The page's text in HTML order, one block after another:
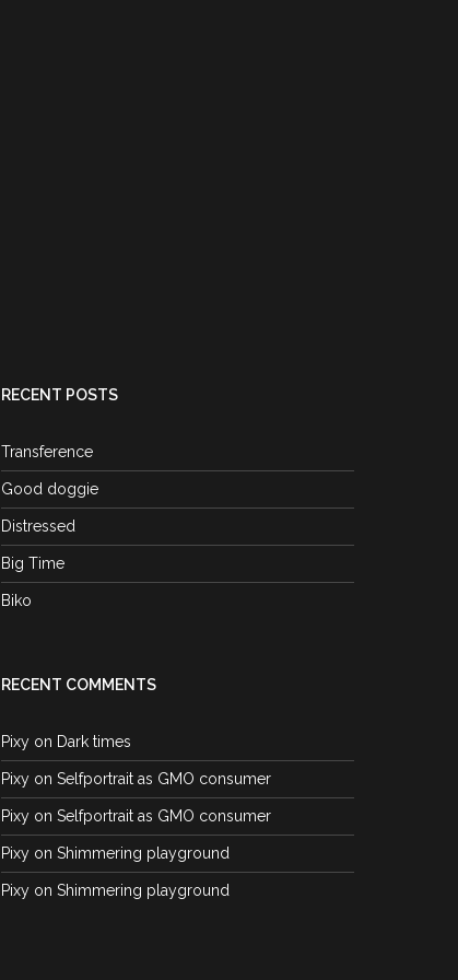
RECENT POSTS
Transference
Good doggie
Distressed
Big Time
Biko
RECENT COMMENTS
Pixy on Dark times
Pixy on Selfportrait as GMO consumer
Pixy on Selfportrait as GMO consumer
Pixy on Shimmering playground
Pixy on Shimmering playground